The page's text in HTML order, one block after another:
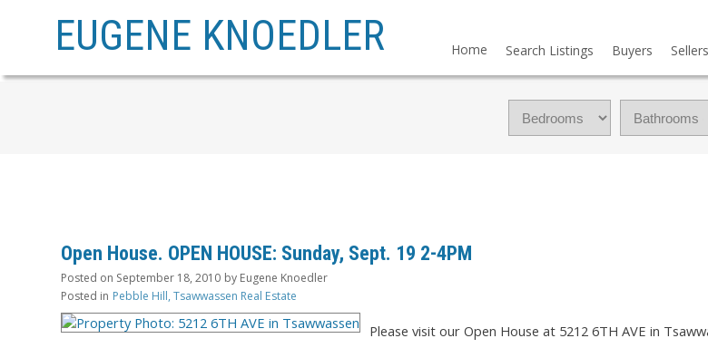
EUGENE KNOEDLER Home Search Listings Buyers Sellers
Open House. OPEN HOUSE: Sunday, Sept. 19 2-4PM
Posted on September 18, 2010 by Eugene Knoedler
Posted in Pebble Hill, Tsawwassen Real Estate
Please visit our Open House at 5212 6TH AVE in